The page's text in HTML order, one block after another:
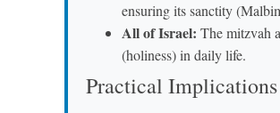
ensuring its sanctity
All of Israel: The mitzvah
(holiness) in daily life.
Practical Implications